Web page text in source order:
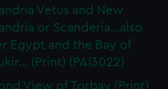
Vetus and New
or Scanderia...also
Egypt and the Bay of
(Print) (PAI3022)
View of Torbay (Print)